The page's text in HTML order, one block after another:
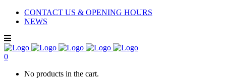
CONTACT US & OPENING HOURS
NEWS
0
No products in the cart.